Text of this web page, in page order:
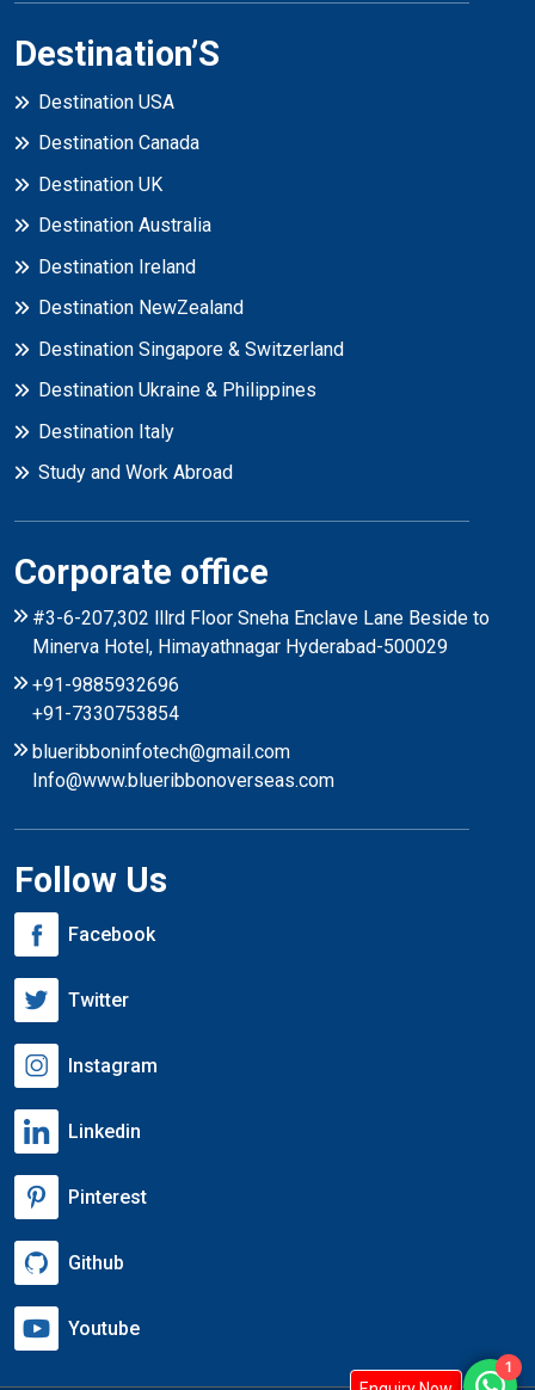
Destination’S
Destination USA
Destination Canada
Destination UK
Destination Australia
Destination Ireland
Destination NewZealand
Destination Singapore & Switzerland
Destination Ukraine & Philippines
Destination Italy
Study and Work Abroad
Corporate office
#3-6-207,302 lllrd Floor Sneha Enclave Lane Beside to
Minerva Hotel, Himayathnagar Hyderabad-500029
+91-9885932696
+91-7330753854
blueribboninfotech@gmail.com
Info@www.blueribbonoverseas.com
Follow Us
Facebook
Twitter
Instagram
Linkedin
Pinterest
Github
Youtube
1